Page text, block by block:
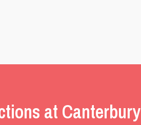
at Canterbury